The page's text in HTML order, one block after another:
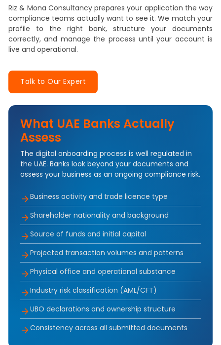
Riz & Mona Consultancy prepares your application the way
compliance teams actually want to see it. We match your
profile to the right bank, structure your documents
correctly, and manage the process until your account is
live and operational.
Talk to Our Expert
What UAE Banks Actually
Assess
The digital onboarding process is well regulated in
the UAE. Banks look beyond your documents and
assess your business as an ongoing compliance risk.
Business activity and trade licence type
Shareholder nationality and background
Source of funds and initial capital
Projected transaction volumes and patterns
Physical office and operational substance
Industry risk classification (AML/CFT)
UBO declarations and ownership structure
Consistency across all submitted documents